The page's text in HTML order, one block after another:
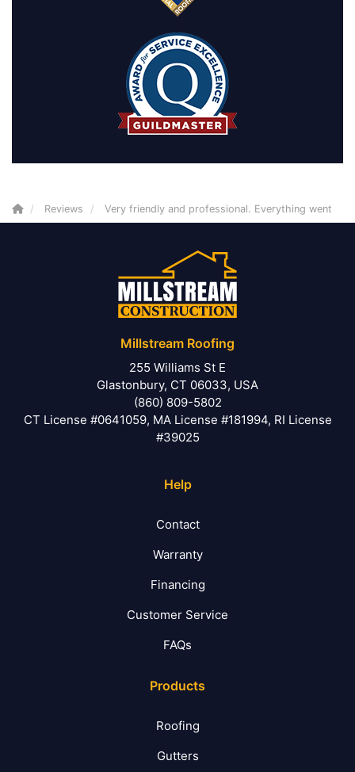
Reviews Very friendly and professional. Everything went
Millstream Roofing
255 Williams St E
Glastonbury, CT 06033, USA
(860) 809-5802
CT License #0641059, MA License #181994, RI License
#39025
Help
Contact
Warranty
Financing
Customer Service
FAQs
Products
Roofing
Gutters